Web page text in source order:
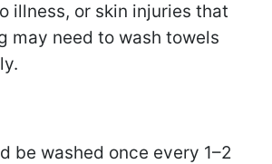
illness, or skin injuries that
may need to wash towels
be washed once every 1–2